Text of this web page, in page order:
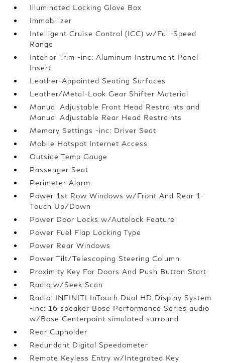
Illuminated Locking Glove Box
Immobilizer
Intelligent Cruise Control (ICC) w/Full-Speed
Range
Interior Trim -inc: Aluminum Instrument Panel
Insert
Leather-Appointed Seating Surfaces
Leather/Metal-Look Gear Shifter Material
Manual Adjustable Front Head Restraints and
Manual Adjustable Rear Head Restraints
Memory Settings -inc: Driver Seat
Mobile Hotspot Internet Access
Outside Temp Gauge
Passenger Seat
Perimeter Alarm
Power 1st Row Windows w/Front And Rear 1-
Touch Up/Down
Power Door Locks w/Autolock Feature
Power Fuel Flap Locking Type
Power Rear Windows
Power Tilt/Telescoping Steering Column
Proximity Key For Doors And Push Button Start
Radio w/Seek-Scan
Radio: INFINITI InTouch Dual HD Display System
-inc: 16 speaker Bose Performance Series audio
w/Bose Centerpoint simulated surround
Rear Cupholder
Redundant Digital Speedometer
Remote Keyless Entry w/Integrated Key